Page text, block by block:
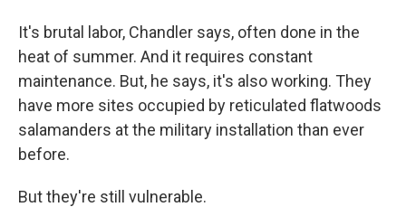
It's brutal labor, Chandler says, often done in the
heat of summer. And it requires constant
maintenance. But, he says, it's also working. They
have more sites occupied by reticulated flatwoods
salamanders at the military installation than ever
before.
But they're still vulnerable.